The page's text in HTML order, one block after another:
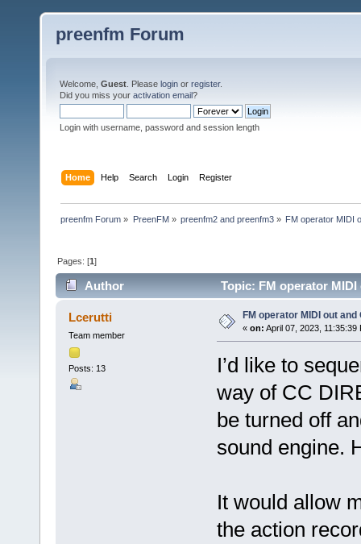
preenfm Forum
Welcome, Guest . Please login or register.
Did you miss your activation email?
Login with username, password and session length
Home Help Search Login Register
preenfm Forum » PreenFM» preenfm2 and preenfm3» FM operator MIDI
Pages: [1]
Author Topic: FM operator
Lcerutti
Team member
Posts: 13
FM operator MIDI out
« on: April 07, 2023, 11:35:39
I’d like to
way of CC
be turned off
sound engine.
It would allow
the action